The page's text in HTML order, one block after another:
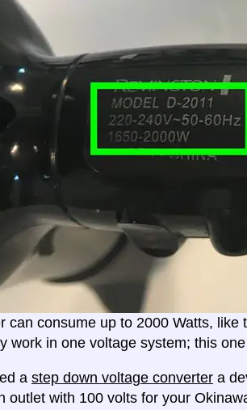
can consume up to 2000 Watts,
work in one voltage system; this
a step down voltage converter a
outlet with 100 volts for your